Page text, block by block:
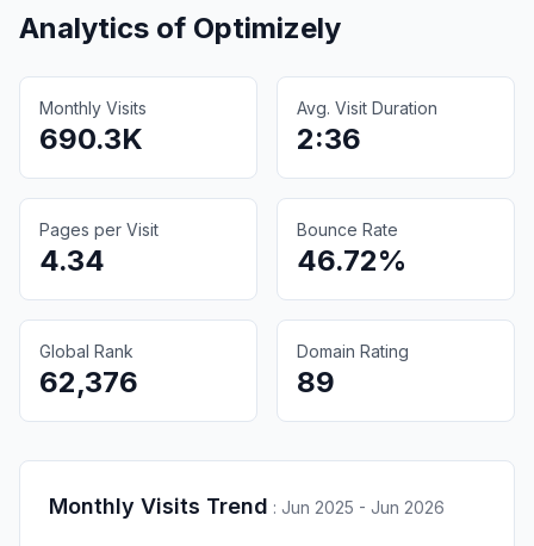
Analytics of Optimizely
Monthly Visits
690.3K
Avg. Visit Duration
2:36
Pages per Visit
4.34
Bounce Rate
46.72%
Global Rank
62,376
Domain Rating
89
Monthly Visits Trend : Jun 2025 - Jun 2026